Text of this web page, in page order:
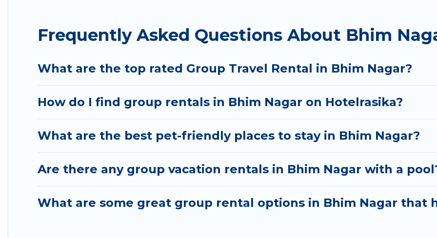
group event, we have many holiday rentals that will meet your needs. Want to stay in or near Bhim
available to make your next trip enjoyable & spectacular. So, start searching Hotel Rasika's large
Frequently Asked Questions About Bhim
What are the top rated Group Travel Rental in Bhim Nagar?
How do I find group rentals in Bhim Nagar on Hotelrasika?
What are the best pet-friendly places to stay in Bhim Nagar?
Are there any group vacation rentals in Bhim Nagar with a
What are some great group rental options in Bhim Nagar that